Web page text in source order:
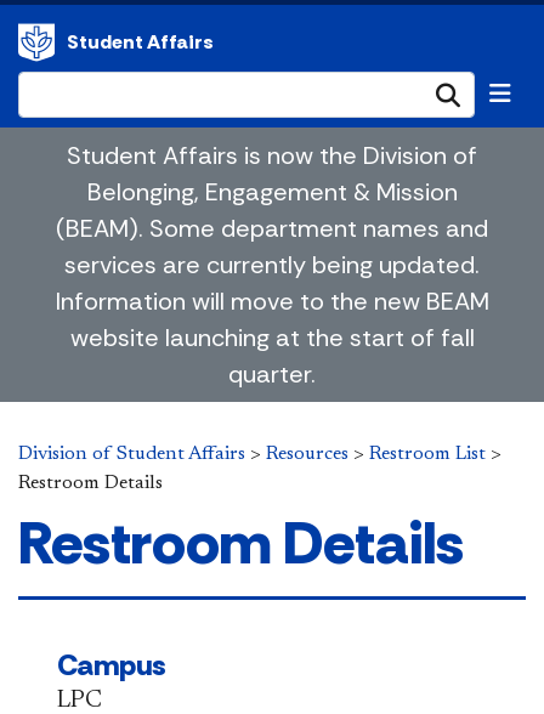
Student Affairs
Student Affairs is now the Division of
Belonging, Engagement & Mission
(BEAM). Some department names and
services are currently being updated.
Information will move to the new BEAM
website launching at the start of fall
quarter.
Division of Student Affairs > Resources > Restroom List >
Restroom Details
Restroom Details
Campus
LPC